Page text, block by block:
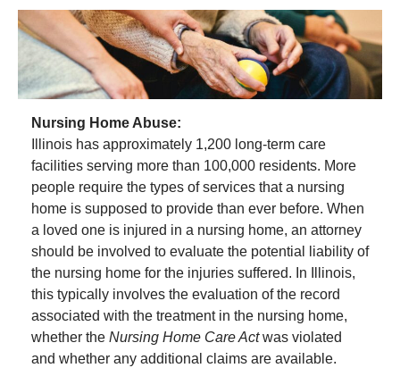
Nursing Home Abuse:
Illinois has approximately 1,200 long-term care
facilities serving more than 100,000 residents. More
people require the types of services that a nursing
home is supposed to provide than ever before. When
a loved one is injured in a nursing home, an attorney
should be involved to evaluate the potential liability of
the nursing home for the injuries suffered. In Illinois,
this typically involves the evaluation of the record
associated with the treatment in the nursing home,
whether the Nursing Home Care Actwas violated
and whether any additional claims are available.